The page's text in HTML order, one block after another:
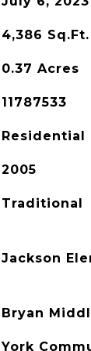
4,386 Sq.Ft.
0.37 Acres
11787533
Residential
2005
Traditional
Jackson
Bryan
York